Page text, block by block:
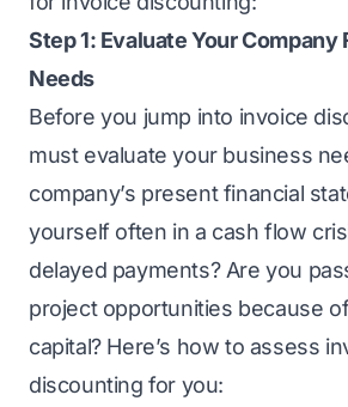
Step 1: Evaluate Your Company
Needs
Before you jump into invoice
must evaluate your business
company’s present financial
yourself often in a cash flow
delayed payments? Are you
project opportunities because
capital? Here’s how to assess
discounting for you: